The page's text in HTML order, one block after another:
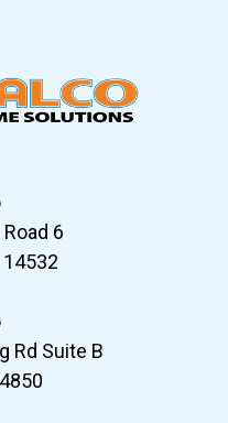
6
14532
Rd Suite B